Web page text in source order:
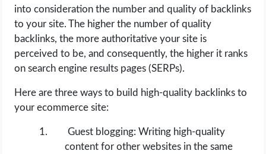
into consideration the number and quality of backlinks
to your site. The higher the number of quality
backlinks, the more authoritative your site is
perceived to be, and consequently, the higher it ranks
on search engine results pages (SERPs).
Here are three ways to build high-quality backlinks to
your ecommerce site:
Guest blogging: Writing high-quality
content for other websites in the same